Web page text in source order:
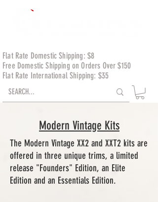
Flat Rate Domestic Shipping: $8
Free Domestic Shipping on Orders Over $150
Flat Rate International Shipping: $35
Modern Vintage Kits
The Modern Vintage XX2 and XXT2 kits are
offered in three unique trims, a limited
release "Founders" Edition, an Elite
Edition and an Essentials Edition.